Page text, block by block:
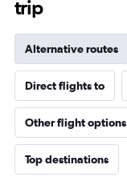
trip
Alternative routes
Direct flights to
Other flight options
Top destinations